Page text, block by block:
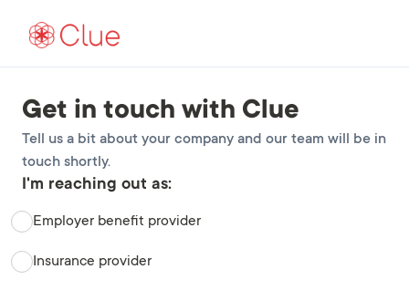
Get in touch with Clue
Tell us a bit about your company and our team will be in
touch shortly.
I'm reaching out as:
Employer benefit provider
Insurance provider